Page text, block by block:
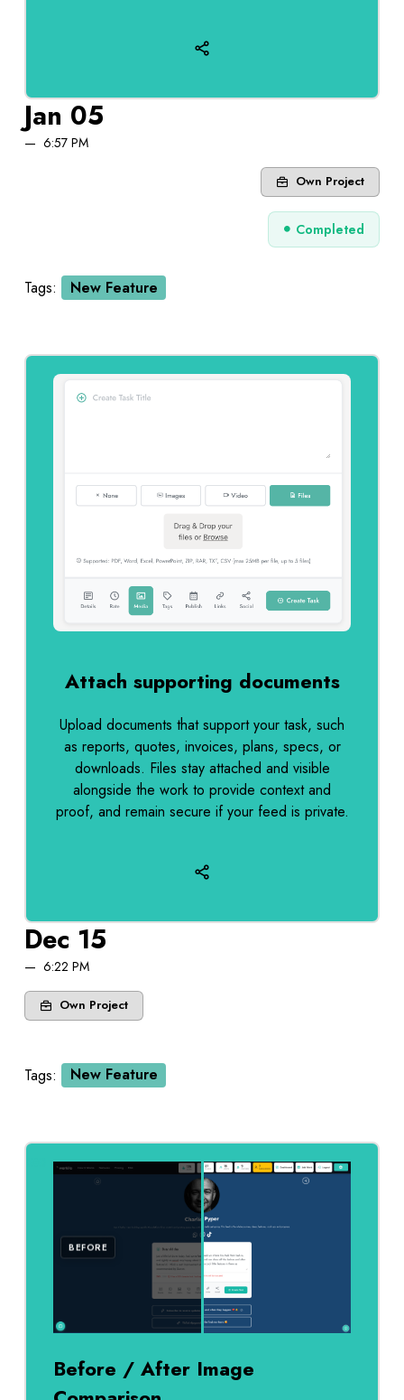
Jan 05
6:57 PM
Own Project
Completed
Tags: New Feature
Dec 15
6:22 PM
Own Project
Tags: New Feature
Attach supporting documents
Upload documents that support your task, such
as reports, quotes, invoices, plans, specs, or
downloads. Files stay attached and visible
alongside the work to provide context and
proof, and remain secure if your feed is private.
BEFORE
Before / After Image